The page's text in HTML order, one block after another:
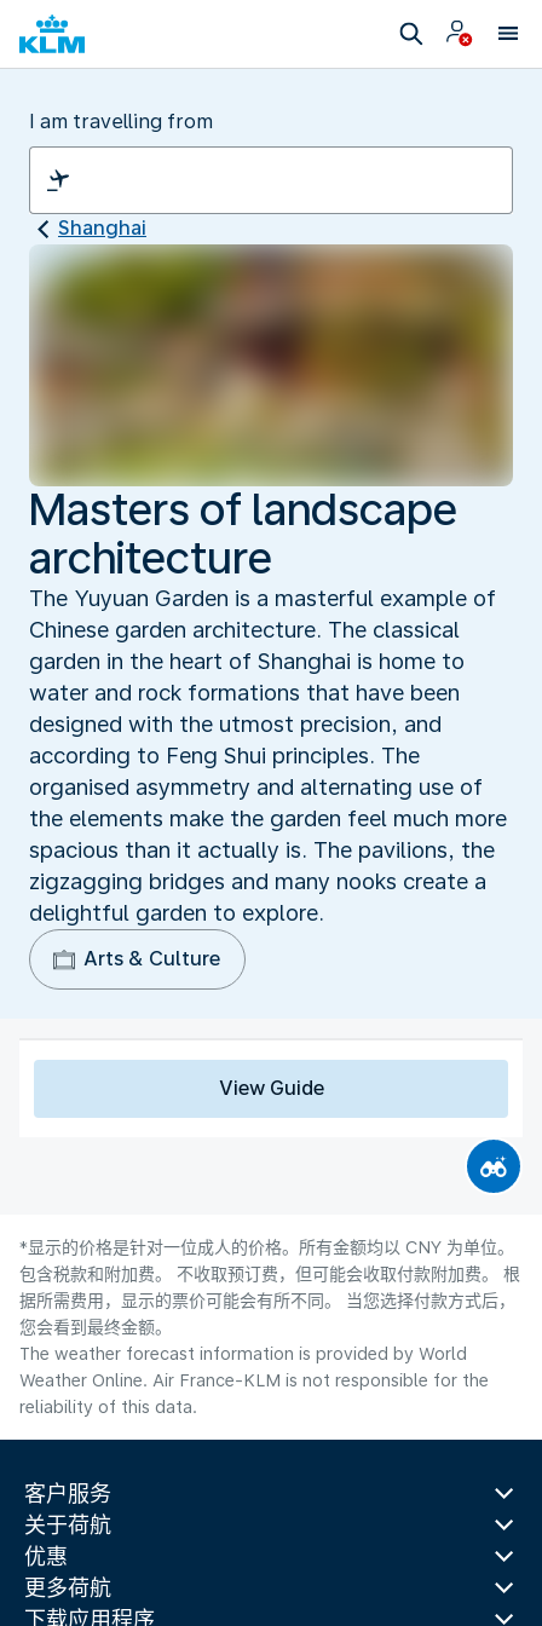
I am travelling from
Shanghai
Masters of landscape
architecture
The Yuyuan Garden is a masterful example of
Chinese garden architecture. The classical
garden in the heart of Shanghai is home to
water and rock formations that have been
designed with the utmost precision, and
according to Feng Shui principles. The
organised asymmetry and alternating use of
the elements make the garden feel much more
spacious than it actually is. The pavilions, the
zigzagging bridges and many nooks create a
delightful garden to explore.
Arts & Culture
View Guide
*显示的价格是针对一位成人的价格。所有金额均以 CNY 为单位。
包含税款和附加费。 不收取预订费，但可能会收取付款附加费。 根
据所需费用，显示的票价可能会有所不同。 当您选择付款方式后，
您会看到最终金额。
The weather forecast information is provided by World
Weather Online. Air France-KLM is not responsible for the
reliability of this data.
客户服务
关于荷航
优惠
更多荷航
下载应用程序